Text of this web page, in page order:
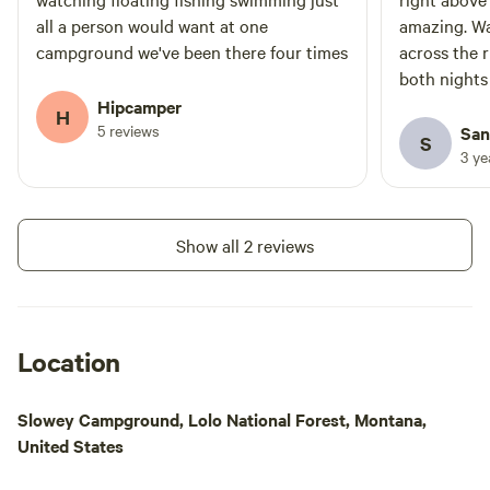
all a person would want at one
campground we've been there four times
H Hipcamper
5 reviews
amazing.
across the
both
shook!
added
S 3
Show all 2 reviews
Location
Slowey Campground, Lolo National Forest, Montana,
United States